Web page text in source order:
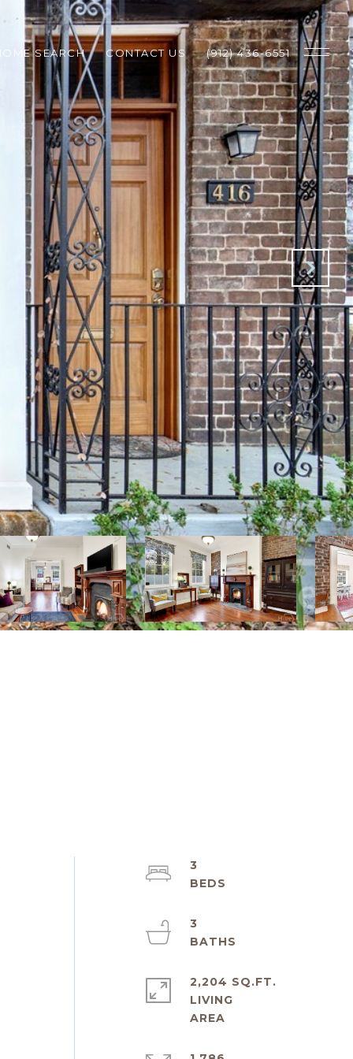
SEARCH CONTACT US (912) 436-6551
3
3
2,204 SQ.FT.
LIVING